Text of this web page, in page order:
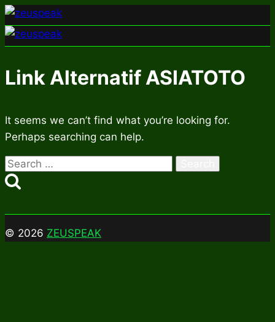
Skip
to
content
Link Alternatif ASIATOTO
It seems we can’t find what you’re looking for.
Perhaps searching can help.
Search
for:
© 2026 ZEUSPEAK